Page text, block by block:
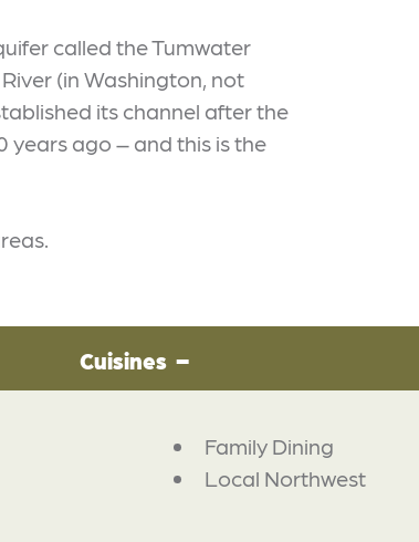
called the Tumwater
(in Washington, not
its channel after the
years ago – and this is the
Cuisines
Family Dining
Local Northwest